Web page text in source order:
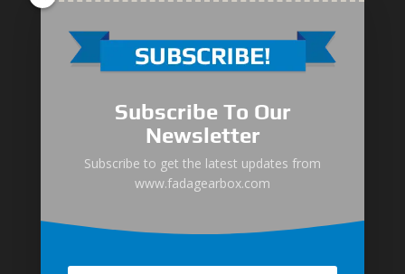
Medium-Heavy Duty
MG Series Marine Gearbox
FDL Series Hydraulic Clutchese
New Type Marine Gearbox
Subscribe To Our
Newsletter
Subscribe to get the latest updates from
www.fadagearbox.com